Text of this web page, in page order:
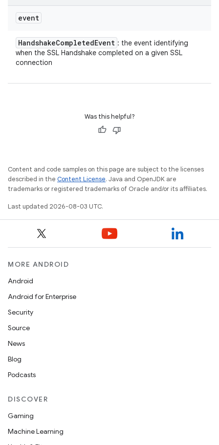
event
HandshakeCompletedEvent : the event identifying
when the SSL Handshake completed on a given SSL
connection
Was this helpful?
Content and code samples on this page are subject to the licenses
described in the Content License. Java and OpenJDK are
trademarks or registered trademarks of Oracle and/or its affiliates.
Last updated 2026-08-03 UTC.
MORE ANDROID
Android
Android for Enterprise
Security
Source
News
Blog
Podcasts
DISCOVER
Gaming
Machine Learning